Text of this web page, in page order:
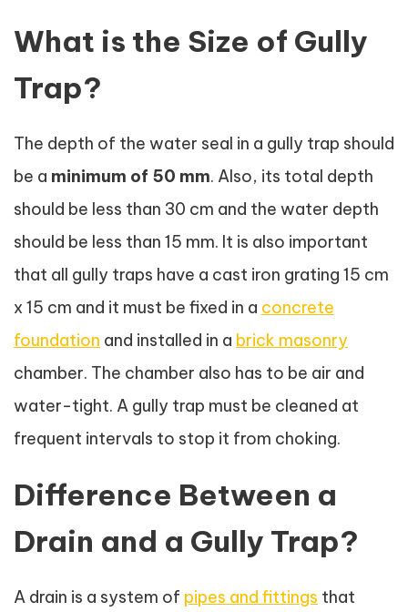
What is the Size of Gully
Trap?
The depth of the water seal in a gully trap should
be a minimum of 50 mm. Also, its total depth
should be less than 30 cm and the water depth
should be less than 15 mm. It is also important
that all gully traps have a cast iron grating 15 cm
x 15 cm and it must be fixed in a concrete
foundation and installed in a brick masonry
chamber. The chamber also has to be air and
water-tight. A gully trap must be cleaned at
frequent intervals to stop it from choking.
Difference Between a
Drain and a Gully Trap?
A drain is a system of pipes and fittings that